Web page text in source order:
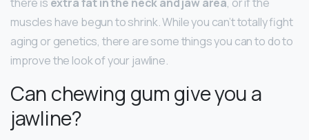
muscles have begun to shrink. While you can’t totally fight
aging or genetics, there are some things you can to do to
improve the look of your jawline.
Can chewing gum give you a
jawline?